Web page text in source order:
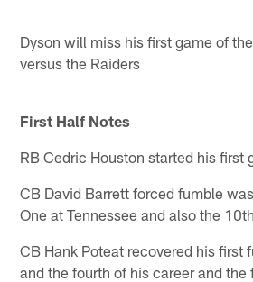
Dyson will miss his first game of
versus the Raiders
First Half Notes
RB Cedric Houston started his first
CB David Barrett forced fumble
One at Tennessee and also the
CB Hank Poteat recovered his first
and the fourth of his career and